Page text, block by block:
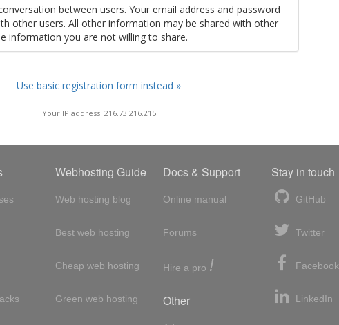
between users. Your email address and password
other users. All other information may be shared with other
information you are not willing to share.
Use basic registration form instead »
Your IP address: 216.73.216.215
Webhosting Guide
Web hosting blog
Best web hosting
Cheap web hosting
Green web hosting
Docs & Support
Online manual
Forums
Hire a pro !
Other
Stay in touch
GitHub
Twitter
Facebook
LinkedIn